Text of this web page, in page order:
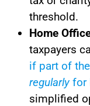
threshold.
Home
taxpayers
if part of
regularlyfor
simplified